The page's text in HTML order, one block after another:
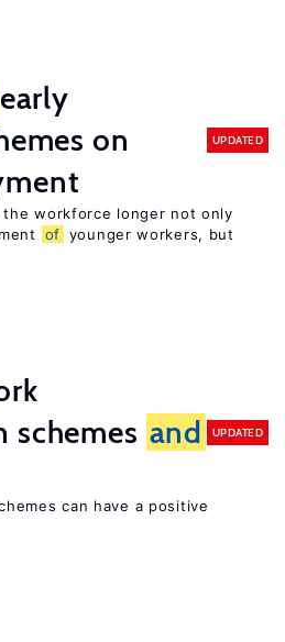
early
on
UPDATED
workforce longer not only
of younger workers, but
schemes and
UPDATED
can have a positive